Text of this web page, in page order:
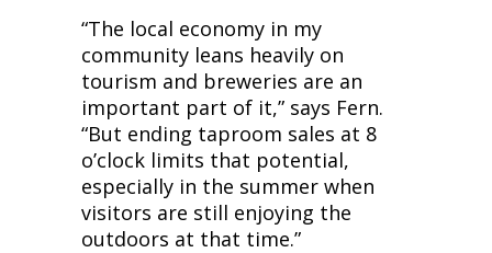
“The local economy in my
community leans heavily on
tourism and breweries are an
important part of it,” says Fern.
“But ending taproom sales at 8
o’clock limits that potential,
especially in the summer when
visitors are still enjoying the
outdoors at that time.”